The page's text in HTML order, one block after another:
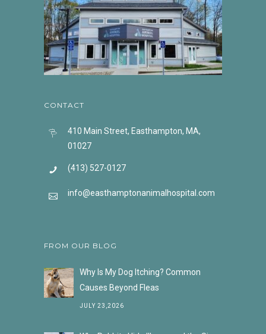
CONTACT
410 Main Street, Easthampton, MA,
01027
(413) 527-0127
info@easthamptonanimalhospital.com
FROM OUR BLOG
Why Is My Dog Itching? Common
Causes Beyond Fleas
JULY 23,2026